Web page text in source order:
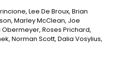
Lee De Broux, Brian
Marley McClean, Joe
Obermeyer, Roses Prichard,
Norman Scott, Dalia Vosylius,